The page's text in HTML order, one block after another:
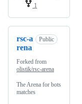
1
rsc-a
rena
Public
Forked from
olistik/rsc-arena
The Arena for bots
matches